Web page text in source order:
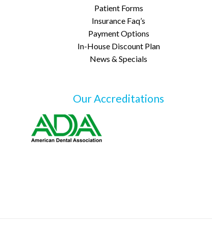
Patient Forms
Insurance Faq’s
Payment Options
In-House Discount Plan
News & Specials
Our Accreditations